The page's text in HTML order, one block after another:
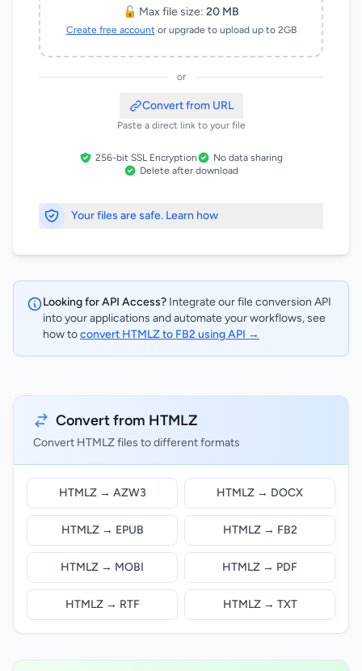
🔓 Max file size: 20 MB
Create free account or upgrade to upload up to 2GB
or
Convert from URL
Paste a direct link to your file
256-bit SSL Encryption
No data sharing
Delete after download
Your files are safe. Learn how
Looking for API Access? Integrate our file conversion API
into your applications and automate your workflows, see
how toconvert HTMLZ to FB2 using API →
Convert from HTMLZ
Convert HTMLZ files to different formats
HTMLZ → AZW3 HTMLZ → DOCX
HTMLZ → EPUB HTMLZ → FB2
HTMLZ → MOBI HTMLZ → PDF
HTMLZ → RTF HTMLZ → TXT